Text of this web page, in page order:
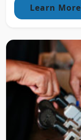
Learn More